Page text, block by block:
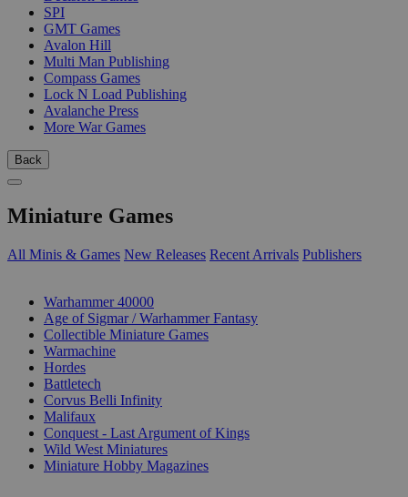
SPI
GMT Games
Avalon Hill
Multi Man Publishing
Compass Games
Lock N Load Publishing
Avalanche Press
More War Games
Back
Miniature Games
All Minis & Games New Releases Recent Arrivals Publishers
Warhammer 40000
Age of Sigmar / Warhammer Fantasy
Collectible Miniature Games
Warmachine
Hordes
Battletech
Corvus Belli Infinity
Malifaux
Conquest - Last Argument of Kings
Wild West Miniatures
Miniature Hobby Magazines